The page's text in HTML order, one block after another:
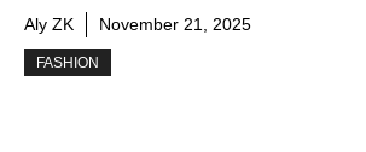
Aly ZK November 21, 2025
FASHION